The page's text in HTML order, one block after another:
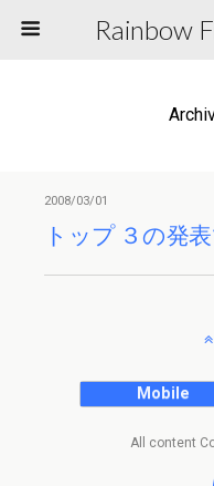
Rainbow
2008/03/01
トップ ３の発
Mobile
All content